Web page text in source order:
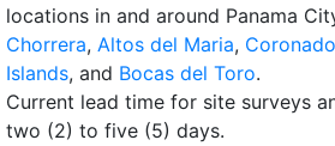
locations in and around Panama
Chorrera, Altos del Maria, Coronado
Islands, and Bocas del Toro.
Current lead time for site surveys
two (2) to five (5) days.